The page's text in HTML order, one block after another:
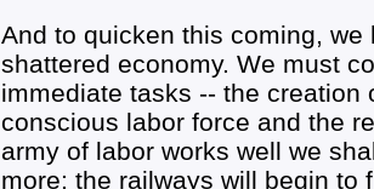
And to quicken this coming,
shattered economy. We must
immediate tasks -- the
conscious labor force and the
army of labor works well we
more; the railways will begin to